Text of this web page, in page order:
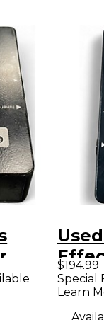
$194.99
Special
Learn